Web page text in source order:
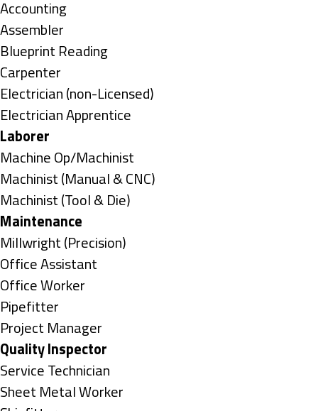
under
Show
jobs
filed
under
Accounting
Show
jobs
filed
under
Assembler
Show
jobs
filed
under
Blueprint Reading
Show
jobs
filed
under
Carpenter
Show
jobs
filed
under
Electrician (non-Licensed)
Show
jobs
filed
under
Electrician Apprentice
Hide
jobs
filed
under
Laborer
Show
jobs
filed
under
Machine Op/Machinist
Show
jobs
filed
under
Machinist (Manual & CNC)
Show
jobs
filed
under
Machinist (Tool & Die)
Hide
jobs
filed
under
Maintenance
Show
jobs
filed
under
Millwright (Precision)
Show
jobs
filed
under
Office Assistant
Show
jobs
filed
under
Office Worker
Show
jobs
filed
under
Pipefitter
Show
jobs
filed
under
Project Manager
Hide
jobs
filed
Quality Inspector
Show
jobs
Service Technician
Show
Sheet Metal Worker